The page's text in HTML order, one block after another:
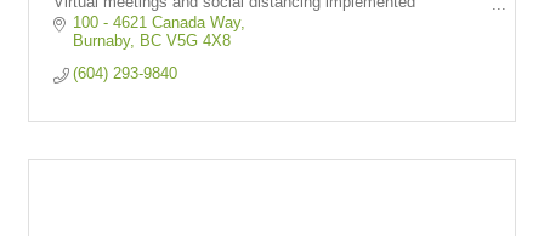
throughout operations.
100 - 4621 Canada Way
Burnaby BC V5G 4X8
(604) 293-9840